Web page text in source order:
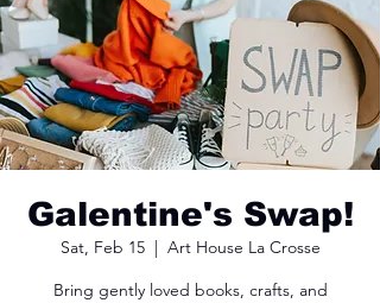
Galentine's Swap!
Sat, Feb 15
  |
Art House La Crosse
Bring gently loved books, crafts, and